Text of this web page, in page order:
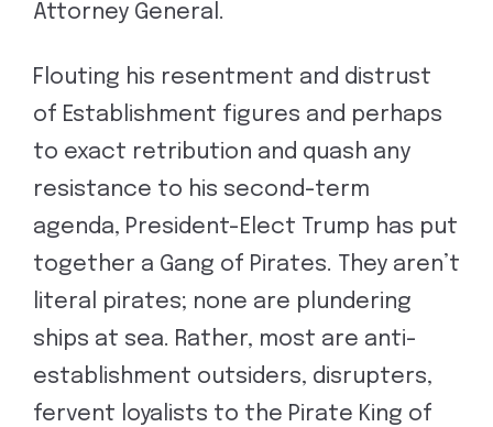
Attorney General.
Flouting his resentment and distrust
of Establishment figures and perhaps
to exact retribution and quash any
resistance to his second-term
agenda, President-Elect Trump has put
together a Gang of Pirates. They aren’t
literal pirates; none are plundering
ships at sea. Rather, most are anti-
establishment outsiders, disrupters,
fervent loyalists to the Pirate King of